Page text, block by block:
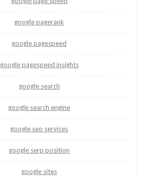
google pagerank
google pagespeed
google pagespeed insights
google search
google search engine
google seo services
google serp position
google sites